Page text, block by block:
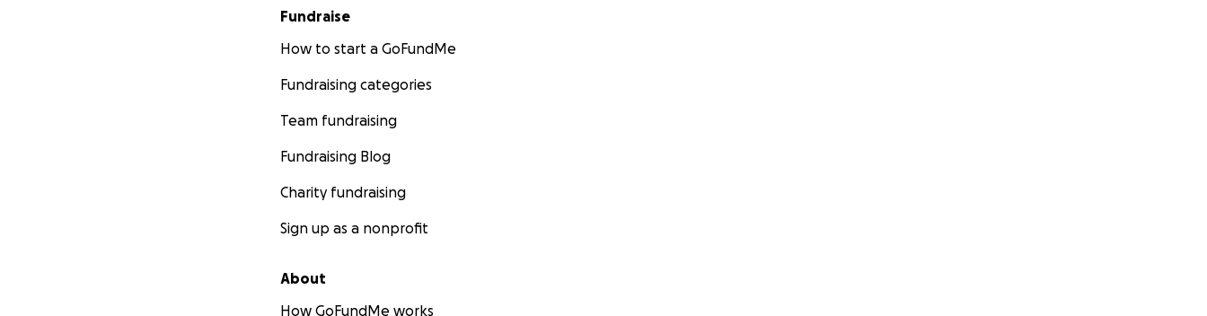
Fundraise
How to start a GoFundMe
Fundraising categories
Team fundraising
Fundraising Blog
Charity fundraising
Sign up as a nonprofit
About
How GoFundMe works